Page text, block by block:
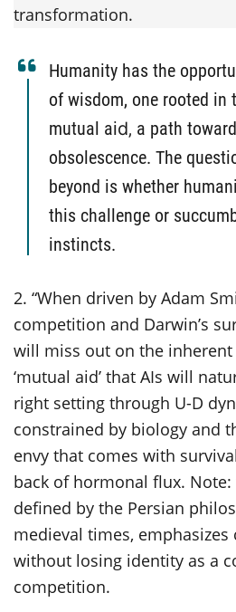
transformation.
Humanity has the
of wisdom, one rooted in
mutual aid‚ a path
obsolescence. The
beyond is whether
this challenge or
instincts.
2. “When driven by Adam
competition and Darwin’s
will miss out on the
‘mutual aid’ that AIs will
right setting through U-D
constrained by biology and
envy that comes with
back of hormonal flux. Note:
defined by the Persian
medieval times,
without losing identity as a
competition.